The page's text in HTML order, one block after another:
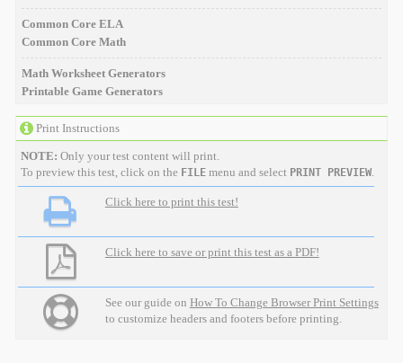
Common Core ELA
Common Core Math
Math Worksheet Generators
Printable Game Generators
Print Instructions
NOTE: Only your test content will print.
To preview this test, click on the FILEmenu and select PRINT PREVIEW.
Click here to print this test!
Click here to save or print this test as a PDF!
See our guide on How To Change Browser Print Settings
to customize headers and footers before printing.